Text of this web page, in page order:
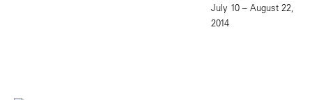
July 10 – August 22,
2014